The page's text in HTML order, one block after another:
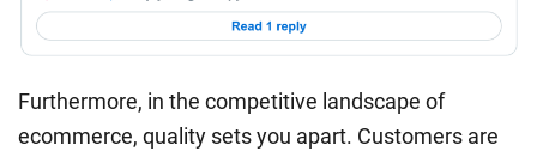
Furthermore, in the competitive landscape of
ecommerce, quality sets you apart. Customers are